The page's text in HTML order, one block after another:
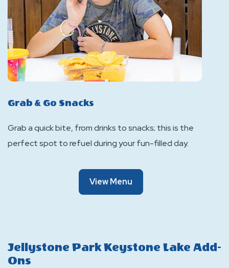
Grab & Go Snacks
Grab a quick bite, from drinks to snacks; this is the
perfect spot to refuel during your fun-filled day.
View MenuOf
Grab
Jellystone Park Keystone Lake Add-
Ons